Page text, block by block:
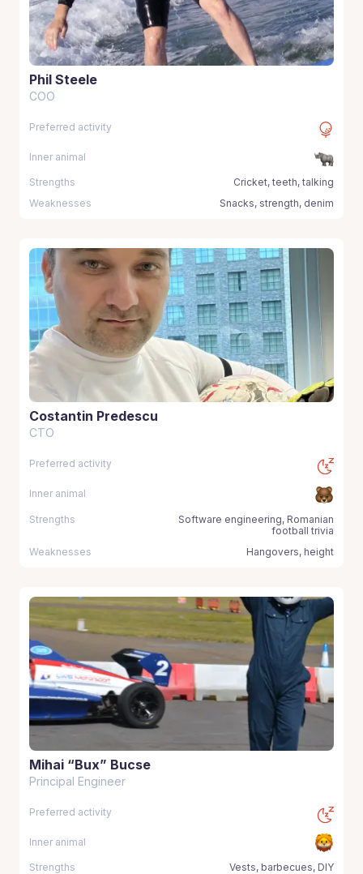
Phil Steele
COO
Preferred activity
Inner animal
Strengths
Cricket, teeth, talking
Weaknesses
Snacks, strength, denim
Costantin Predescu
CTO
Preferred activity
Inner animal
Strengths
Software engineering, Romanian
football trivia
Weaknesses
Hangovers, height
Mihai “Bux” Bucse
Principal Engineer
Preferred activity
Inner animal
Strengths Vests, barbecues, DIY